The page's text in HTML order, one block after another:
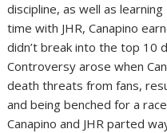
discipline, as well as
time with JHR, Canapino
didn’t break into the top 10
Controversy arose when
death threats from fans,
and being benched for a
Canapino and JHR parted